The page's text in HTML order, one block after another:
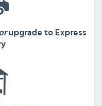
upgrade to Express